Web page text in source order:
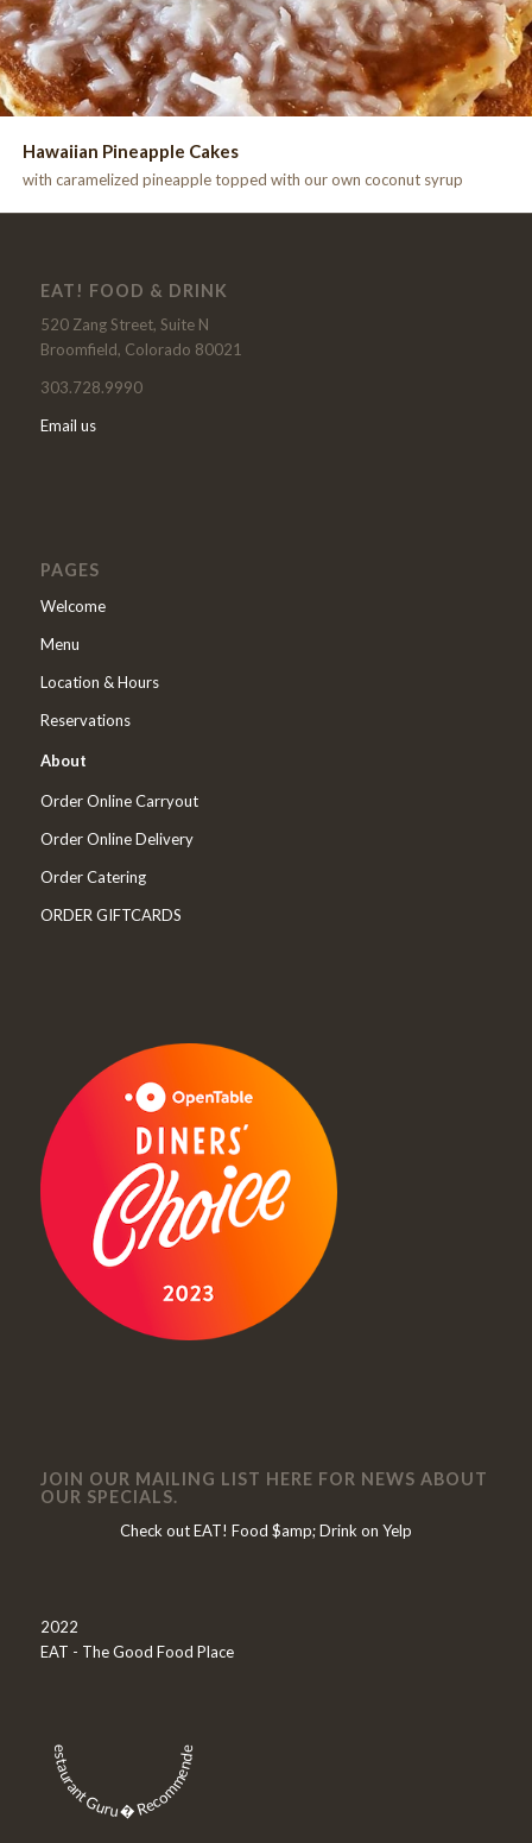
Hawaiian Pineapple Cakes
with caramelized pineapple topped with our own coconut syrup
EAT! FOOD & DRINK
520 Zang Street, Suite N
Broomfield, Colorado 80021
303.728.9990
Email us
PAGES
Welcome
Menu
Location & Hours
Reservations
About
Order Online Carryout
Order Online Delivery
Order Catering
ORDER GIFTCARDS
JOIN OUR MAILING LIST HERE FOR NEWS ABOUT
OUR SPECIALS.
Check out EAT! Food $amp; Drink on Yelp
2022
EAT - The Good Food Place
Restaurant Guru � Recommended